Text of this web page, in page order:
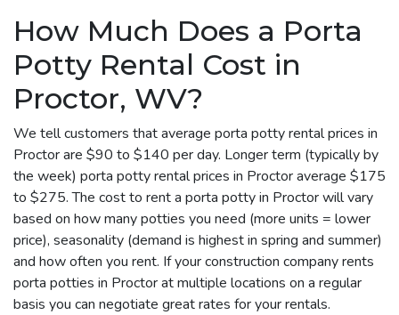
How Much Does a Porta
Potty Rental Cost in
Proctor, WV?
We tell customers that average porta potty rental prices in
Proctor are $90 to $140 per day. Longer term (typically by
the week) porta potty rental prices in Proctor average $175
to $275. The cost to rent a porta potty in Proctor will vary
based on how many potties you need (more units = lower
price), seasonality (demand is highest in spring and summer)
and how often you rent. If your construction company rents
porta potties in Proctor at multiple locations on a regular
basis you can negotiate great rates for your rentals.